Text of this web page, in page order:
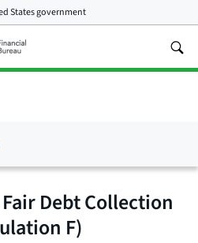
States government
Fair Debt Collection
F)